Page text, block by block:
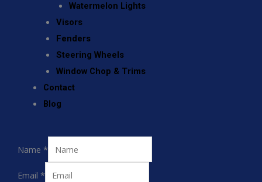
Watermelon Lights
Visors
Fenders
Steering Wheels
Window Chop & Trims
Contact
Blog
Name *
Email *